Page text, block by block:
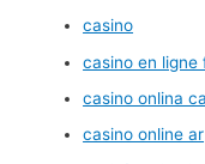
casino
casino en ligne
casino onlina ca
casino online ar